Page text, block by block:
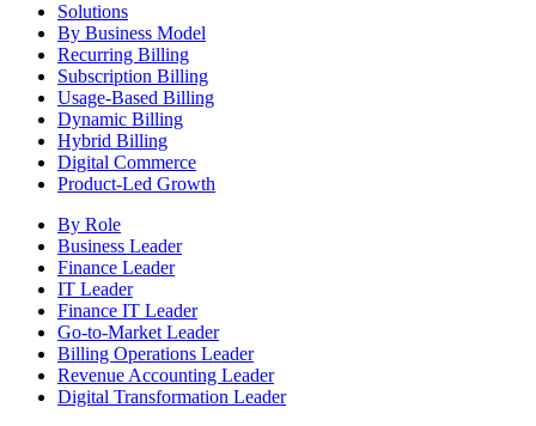
Solutions
By Business Model
Recurring Billing
Subscription Billing
Usage-Based Billing
Dynamic Billing
Hybrid Billing
Digital Commerce
Product-Led Growth
By Role
Business Leader
Finance Leader
IT Leader
Finance IT Leader
Go-to-Market Leader
Billing Operations Leader
Revenue Accounting Leader
Digital Transformation Leader